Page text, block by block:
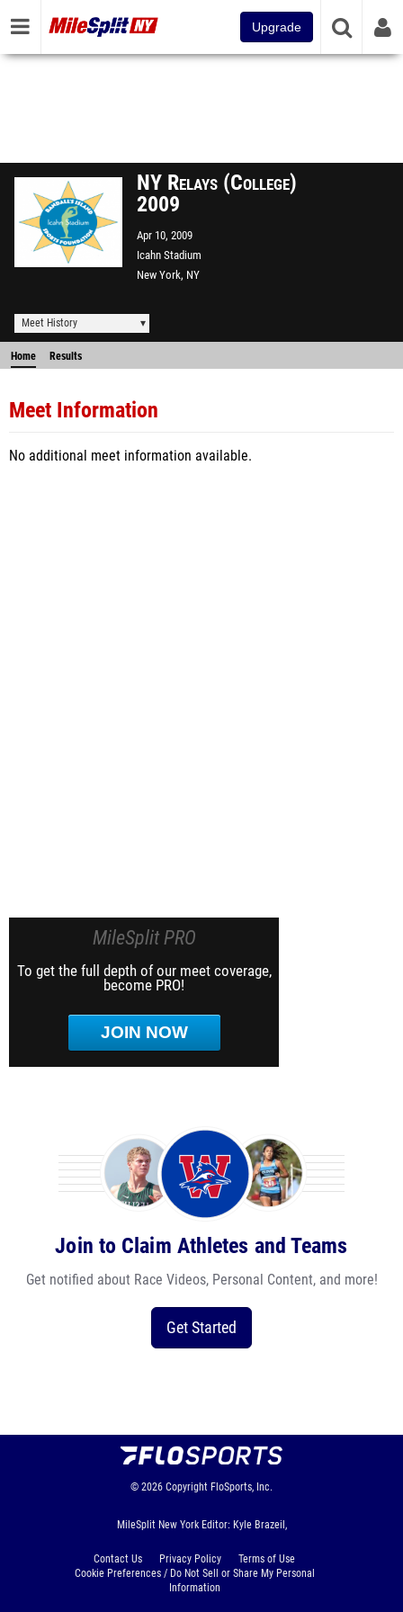
Upgrade
NY Relays (College)
2009
Apr 10, 2009
Icahn Stadium
New York, NY
Meet History
Home Results
Meet Information
No additional meet information available.
MileSplit PRO
To get the full depth of our meet coverage,
become PRO!
JOIN NOW
Join to Claim Athletes and Teams
Get notified about Race Videos, Personal Content, and more!
Get Started
© 2026 Copyright FloSports, Inc.
MileSplit New York Editor: Kyle Brazeil,
Contact Us Privacy Policy
Terms of Use
Cookie Preferences / Do Not Sell or Share My Personal
Information